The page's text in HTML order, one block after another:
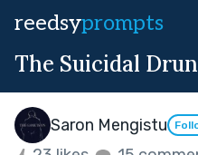
reedsyprompts
The Suicidal
Saron Mengistu